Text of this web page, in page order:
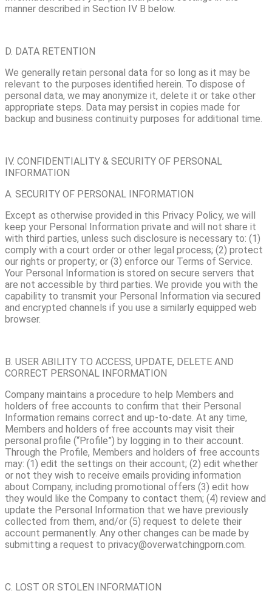
manner described in Section IV B below.
D. DATA RETENTION
We generally retain personal data for so long as it may be
relevant to the purposes identified herein. To dispose of
personal data, we may anonymize it, delete it or take other
appropriate steps. Data may persist in copies made for
backup and business continuity purposes for additional time.
IV. CONFIDENTIALITY & SECURITY OF PERSONAL
INFORMATION
A. SECURITY OF PERSONAL INFORMATION
Except as otherwise provided in this Privacy Policy, we will
keep your Personal Information private and will not share it
with third parties, unless such disclosure is necessary to: (1)
comply with a court order or other legal process; (2) protect
our rights or property; or (3) enforce our Terms of Service.
Your Personal Information is stored on secure servers that
are not accessible by third parties. We provide you with the
capability to transmit your Personal Information via secured
and encrypted channels if you use a similarly equipped web
browser.
B. USER ABILITY TO ACCESS, UPDATE, DELETE AND
CORRECT PERSONAL INFORMATION
Company maintains a procedure to help Members and
holders of free accounts to confirm that their Personal
Information remains correct and up-to-date. At any time,
Members and holders of free accounts may visit their
personal profile (“Profile”) by logging in to their account.
Through the Profile, Members and holders of free accounts
may: (1) edit the settings on their account; (2) edit whether
or not they wish to receive emails providing information
about Company, including promotional offers (3) edit how
they would like the Company to contact them; (4) review and
update the Personal Information that we have previously
collected from them, and/or (5) request to delete their
account permanently. Any other changes can be made by
submitting a request to privacy@overwatchingporn.com.
C. LOST OR STOLEN INFORMATION